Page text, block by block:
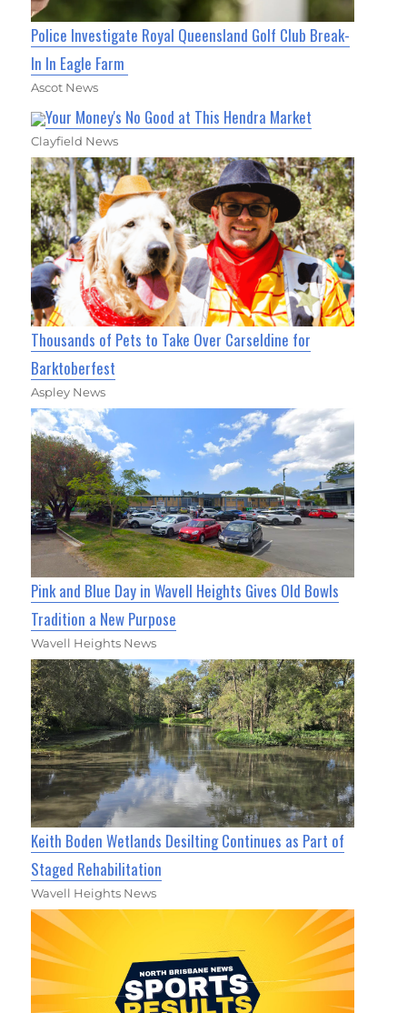
Police Investigate Royal Queensland Golf Club Break-
In In Eagle Farm
Ascot News
Your Money's No Good at This Hendra Market
Clayfield News
Thousands of Pets to Take Over Carseldine for
Barktoberfest
Aspley News
Pink and Blue Day in Wavell Heights Gives Old Bowls
Tradition a New Purpose
Wavell Heights News
Keith Boden Wetlands Desilting Continues as Part of
Staged Rehabilitation
Wavell Heights News